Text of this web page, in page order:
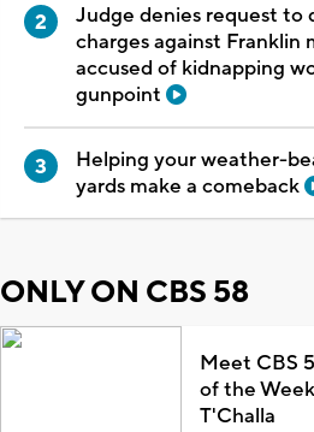
Judge denies request to
charges against Franklin
accused of kidnapping
gunpoint
Helping your weather-
yards make a comeback
ONLY ON CBS 58
Meet CBS
of the
T'Challa